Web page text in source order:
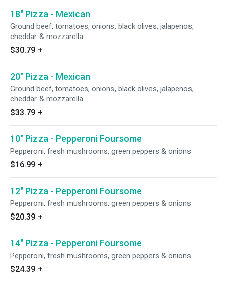
18" Pizza - Mexican
Ground beef, tomatoes, onions, black olives, jalapenos,
cheddar & mozzarella
$30.79 +
20" Pizza - Mexican
Ground beef, tomatoes, onions, black olives, jalapenos,
cheddar & mozzarella
$33.79 +
10" Pizza - Pepperoni Foursome
Pepperoni, fresh mushrooms, green peppers & onions
$16.99 +
12" Pizza - Pepperoni Foursome
Pepperoni, fresh mushrooms, green peppers & onions
$20.39 +
14" Pizza - Pepperoni Foursome
Pepperoni, fresh mushrooms, green peppers & onions
$24.39 +